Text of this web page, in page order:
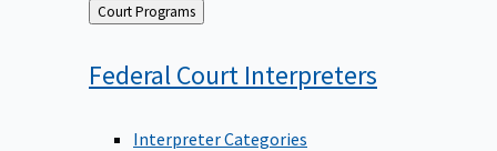
Back
to
Court Programs
Federal Court Interpreters
Interpreter Categories